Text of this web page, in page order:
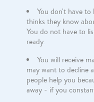
You don't have
thinks they know
You do not have to
ready.
You will receive
may want to
people help you
away - if you